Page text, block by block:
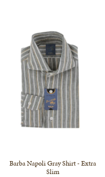
Barba Napoli Gray Shirt - Extra
Slim